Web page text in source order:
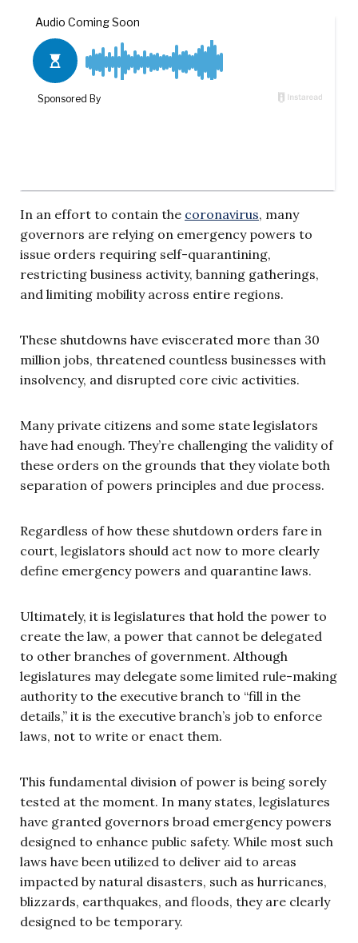
In an effort to contain the coronavirus, many
governors are relying on emergency powers to
issue orders requiring self-quarantining,
restricting business activity, banning gatherings,
and limiting mobility across entire regions.
These shutdowns have eviscerated more than 30
million jobs, threatened countless businesses with
insolvency, and disrupted core civic activities.
Many private citizens and some state legislators
have had enough. They’re challenging the validity of
these orders on the grounds that they violate both
separation of powers principles and due process.
Regardless of how these shutdown orders fare in
court, legislators should act now to more clearly
define emergency powers and quarantine laws.
Ultimately, it is legislatures that hold the power to
create the law, a power that cannot be delegated
to other branches of government. Although
legislatures may delegate some limited rule-making
authority to the executive branch to “fill in the
details,” it is the executive branch’s job to enforce
laws, not to write or enact them.
This fundamental division of power is being sorely
tested at the moment. In many states, legislatures
have granted governors broad emergency powers
designed to enhance public safety. While most such
laws have been utilized to deliver aid to areas
impacted by natural disasters, such as hurricanes,
blizzards, earthquakes, and floods, they are clearly
designed to be temporary.